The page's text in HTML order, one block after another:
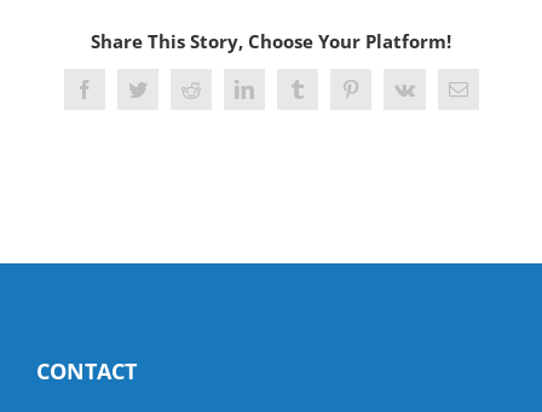
Share This Story, Choose Your Platform!
FacebookTwitterRedditLinkedInTumblrPinterest
Vk Email
CONTACT